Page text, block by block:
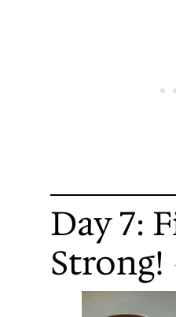
Day 7:
Strong!